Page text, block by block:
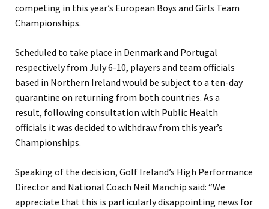
competing in this year’s European Boys and Girls Team
Championships.
Scheduled to take place in Denmark and Portugal
respectively from July 6-10, players and team officials
based in Northern Ireland would be subject to a ten-day
quarantine on returning from both countries. As a
result, following consultation with Public Health
officials it was decided to withdraw from this year’s
Championships.
Speaking of the decision, Golf Ireland’s High Performance
Director and National Coach Neil Manchip said: “We
appreciate that this is particularly disappointing news for